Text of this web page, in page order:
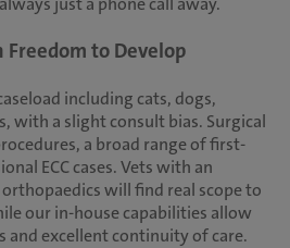
to Develop
including cats, dogs,
with a slight consult bias. Surgical
a broad range of first-
ECC cases. Vets with an
will find real scope to
our in-house capabilities allow
and excellent continuity of care.